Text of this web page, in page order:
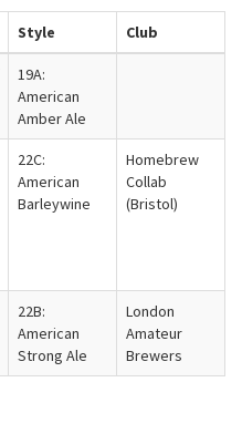
Style Club
19A:
American
Amber Ale
22C:
American
Barleywine
Homebrew
Collab
(Bristol)
22B:
American
Strong Ale
London
Amateur
Brewers